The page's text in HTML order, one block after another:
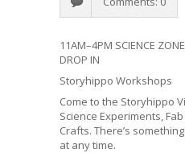
11AM–4PM SCIENCE
DROP IN
Storyhippo Workshops
Come to the Storyhippo
Science Experiments,
Crafts. There’s
at any time.